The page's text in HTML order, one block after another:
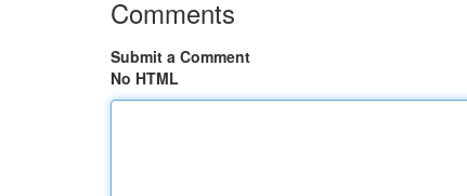
Comments
Submit a Comment
No HTML